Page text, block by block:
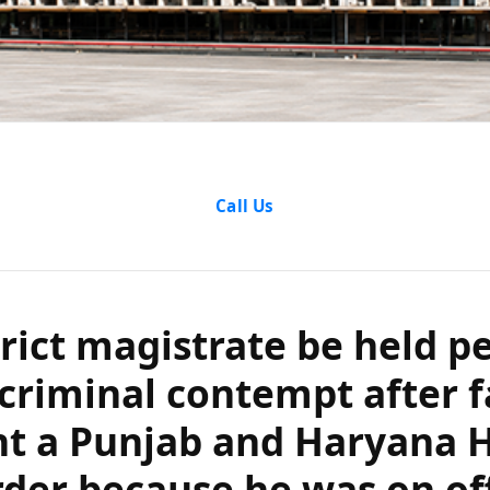
be
contempt
and
he was
mishandled
Call Us
magistrate be held
contempt after
a Punjab and Haryana